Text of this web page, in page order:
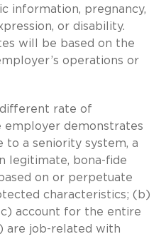
information, pregnancy,
or disability.
will be based on the
operations or
rate of
demonstrates
to a seniority system, a
legitimate, bona-fide
on or perpetuate
characteristics; (b)
account for the entire
are job-related with